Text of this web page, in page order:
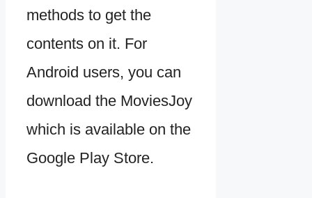
methods to get the
contents on it. For
Android users, you can
download the MoviesJoy
which is available on the
Google Play Store.